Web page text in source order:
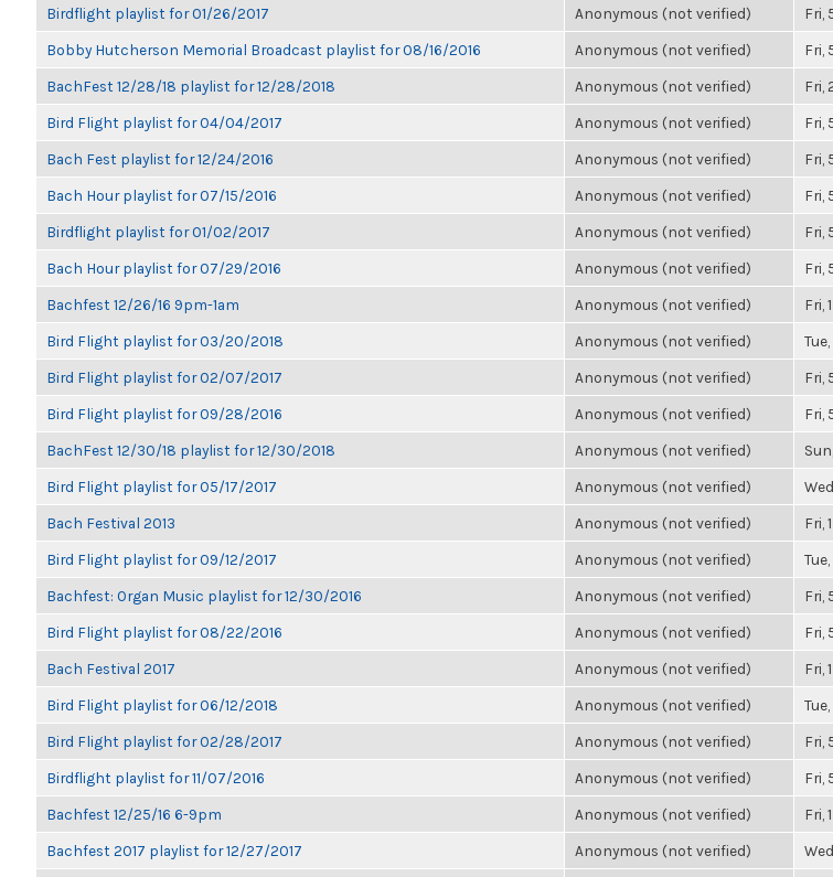
Birdflight playlist for 01/26/2017 Anonymous (not verified) Fri,
Bobby Hutcherson Memorial Broadcast playlist for 08/16/2016 Anonymous (not verified) Fri,
BachFest 12/28/18 playlist for 12/28/2018 Anonymous (not verified) Fri,
Bird Flight playlist for 04/04/2017 Anonymous (not verified) Fri,
Bach Fest playlist for 12/24/2016 Anonymous (not verified) Fri,
Bach Hour playlist for 07/15/2016 Anonymous (not verified) Fri,
Birdflight playlist for 01/02/2017 Anonymous (not verified) Fri,
Bach Hour playlist for 07/29/2016 Anonymous (not verified) Fri,
Bachfest 12/26/16 9pm-1am Anonymous (not verified) Fri,
Bird Flight playlist for 03/20/2018 Anonymous (not verified)
Bird Flight playlist for 02/07/2017 Anonymous (not verified) Fri,
Bird Flight playlist for 09/28/2016 Anonymous (not verified) Fri,
BachFest 12/30/18 playlist for 12/30/2018 Anonymous (not verified)
Bird Flight playlist for 05/17/2017 Anonymous (not verified)
Bach Festival 2013 Anonymous (not verified) Fri,
Bird Flight playlist for 09/12/2017 Anonymous (not verified)
Bachfest: Organ Music playlist for 12/30/2016 Anonymous (not verified) Fri,
Bird Flight playlist for 08/22/2016 Anonymous (not verified) Fri,
Bach Festival 2017 Anonymous (not verified) Fri,
Bird Flight playlist for 06/12/2018 Anonymous (not verified)
Bird Flight playlist for 02/28/2017 Anonymous (not verified) Fri,
Birdflight playlist for 11/07/2016 Anonymous (not verified) Fri,
Bachfest 12/25/16 6-9pm Anonymous (not verified) Fri,
Bachfest 2017 playlist for 12/27/2017 Anonymous (not verified)